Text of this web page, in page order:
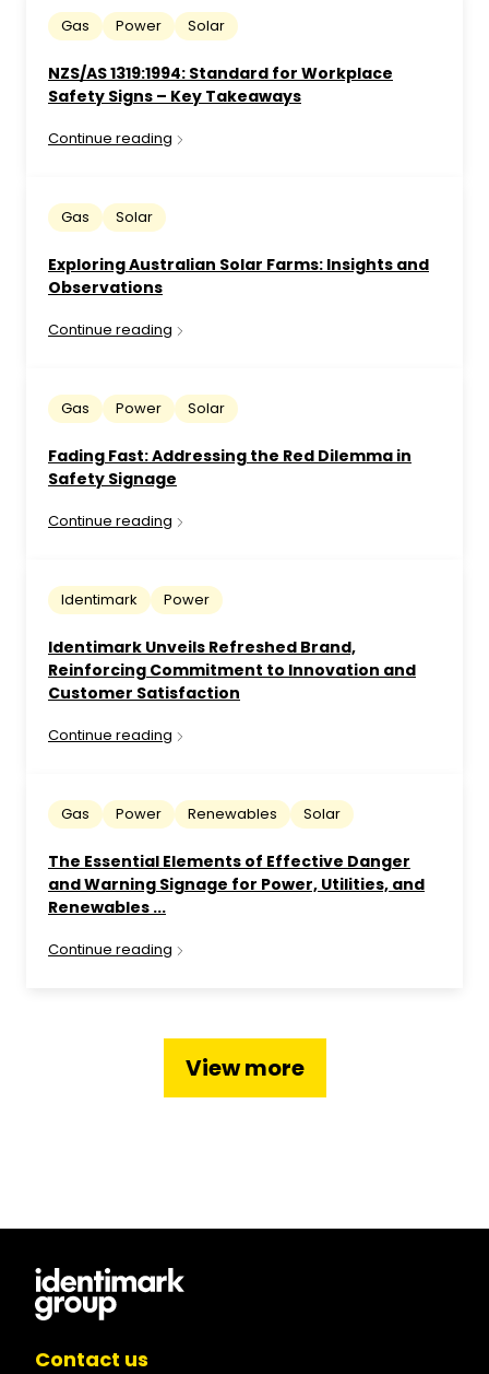
Gas Power Solar
NZS/AS 1319:1994: Standard for Workplace
Safety Signs – Key Takeaways
Continue reading
Gas Solar
Exploring Australian Solar Farms: Insights and
Observations
Continue reading
Gas Power Solar
Fading Fast: Addressing the Red Dilemma in
Safety Signage
Continue reading
Identimark Power
Identimark Unveils Refreshed Brand,
Reinforcing Commitment to Innovation and
Customer Satisfaction
Continue reading
Gas Power Renewables Solar
The Essential Elements of Effective Danger
and Warning Signage for Power, Utilities, and
Renewables ...
Continue reading
View more
Contact us